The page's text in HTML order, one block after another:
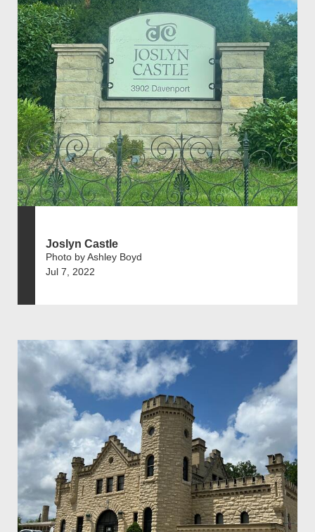
Joslyn Castle
Photo by Ashley Boyd
Jul 7, 2022